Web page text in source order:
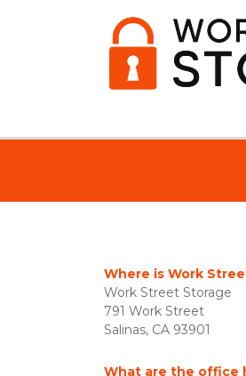
Where is Work
Work Street Storage
791 Work Street
Salinas, CA 93901
What are the office